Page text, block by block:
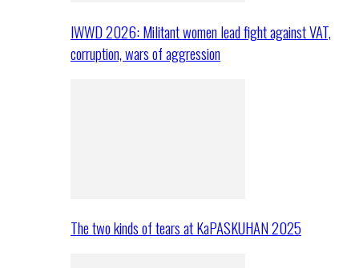
IWWD 2026: Militant women lead fight against VAT,
corruption, wars of aggression
The two kinds of tears at KaPASKUHAN 2025